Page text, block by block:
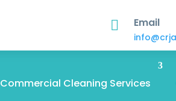
 Email
Commercial Cleaning Services